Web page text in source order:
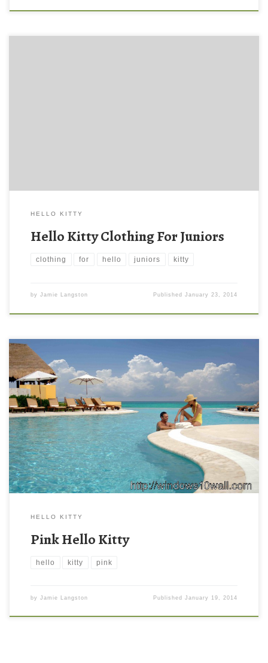
HELLO KITTY
Hello Kitty Clothing For Juniors
clothing for hello juniors kitty
by Jamie Langston PublishedJanuary 23, 2014
HELLO KITTY
Pink Hello Kitty
hello kitty pink
by Jamie Langston PublishedJanuary 19, 2014